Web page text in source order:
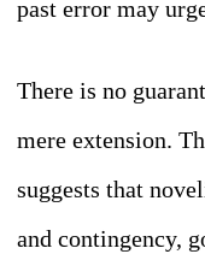
past error may
There is no
mere extension.
suggests that
and contingency,